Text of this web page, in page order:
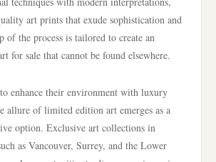
art prints that exude sophistication and
of the process is tailored to create an
for sale that cannot be found elsewhere.
enhance their environment with luxury
allure of limited edition art emerges as a
option. Exclusive art collections in
as Vancouver, Surrey, and the Lower